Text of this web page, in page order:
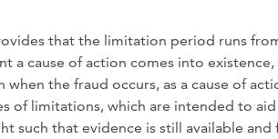
that the limitation period runs
a cause of action comes into
the fraud occurs, as a cause of
of limitations, which are intended to
such that evidence is still available and